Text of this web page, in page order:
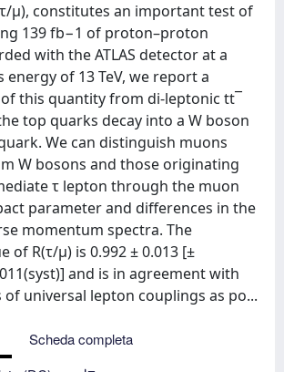
μ), constitutes an important test of
139 fb−1 of proton–proton
with the ATLAS detector at a
energy of 13 TeV, we report a
this quantity from di-leptonic tt¯
top quarks decay into a W boson
We can distinguish muons
W bosons and those originating
τ lepton through the muon
parameter and differences in the
momentum spectra. The
of R(τ/μ) is 0.992 ± 0.013 [±
and is in agreement with
universal lepton couplings as po...
Scheda completa